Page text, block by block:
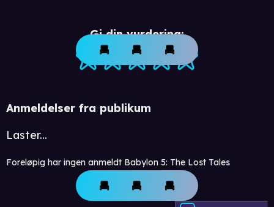
Gi din vurdering:
Anmeldelser fra publikum
Laster...
Foreløpig har ingen anmeldt Babylon 5: The Lost Tales